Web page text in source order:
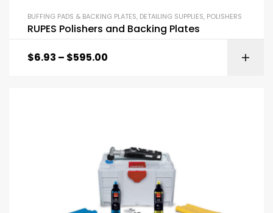
BUFFING PADS & BACKING PLATES, DETAILING SUPPLIES, POLISHERS
RUPES Polishers and Backing Plates
$6.93 – $595.00